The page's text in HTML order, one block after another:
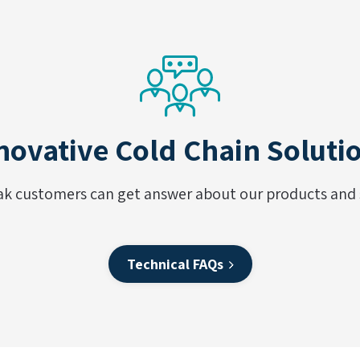
Cold Chain
customers can get answer about our products and
Technical FAQs